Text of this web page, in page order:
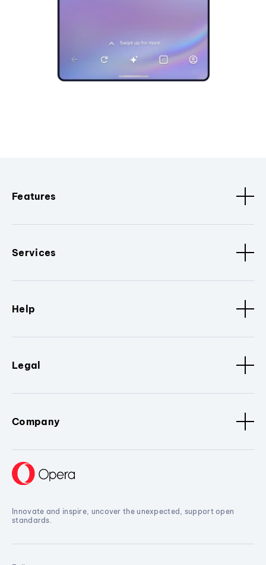
Features
Services
Help
Legal
Company
Innovate and inspire, uncover the unexpected, support open
standards.